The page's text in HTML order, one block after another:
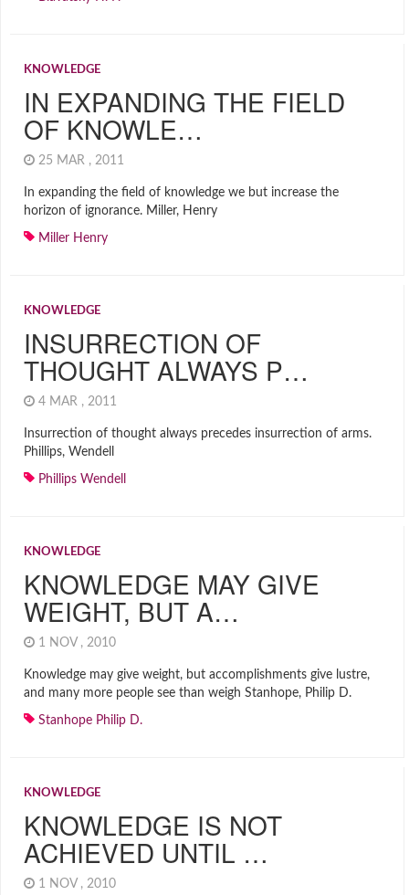
KNOWLEDGE
IN EXPANDING THE FIELD
OF KNOWLE…
25 MAR , 2011
In expanding the field of knowledge we but increase the
horizon of ignorance. Miller, Henry
Miller Henry
KNOWLEDGE
INSURRECTION OF
THOUGHT ALWAYS P…
4 MAR , 2011
Insurrection of thought always precedes insurrection of arms.
Phillips, Wendell
Phillips Wendell
KNOWLEDGE
KNOWLEDGE MAY GIVE
WEIGHT, BUT A…
1 NOV , 2010
Knowledge may give weight, but accomplishments give lustre,
and many more people see than weigh Stanhope, Philip D.
Stanhope Philip D.
KNOWLEDGE
KNOWLEDGE IS NOT
ACHIEVED UNTIL …
1 NOV , 2010